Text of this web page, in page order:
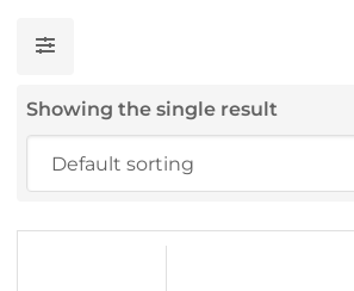
Showing the single result